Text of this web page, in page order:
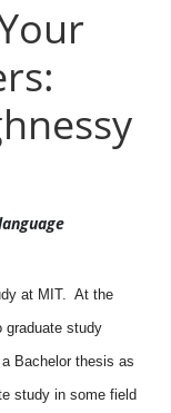
at MIT. At the
graduate study
Bachelor thesis as
study in some field